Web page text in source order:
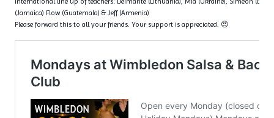
(Jamaica) Flow (Guatemala) & Jeff (Armenia)
Please forward this to all your friends. Your support is appreciated. 😍